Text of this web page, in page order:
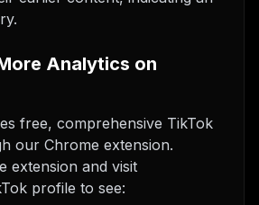
Analytics on
free, comprehensive TikTok
our Chrome extension.
extension and visit
profile to see: